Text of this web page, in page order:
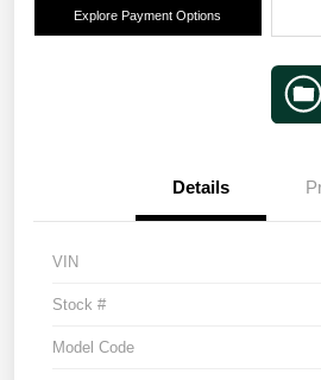
Explore Payment Options
Details
VIN
Stock #
Model Code